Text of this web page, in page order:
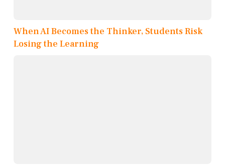
When AI Becomes the Thinker, Students Risk
Losing the Learning